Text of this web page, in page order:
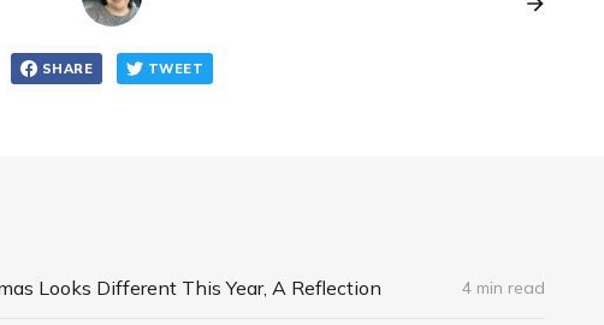
SHARE TWEET
Looks Different This Year, A Reflection 4 min read